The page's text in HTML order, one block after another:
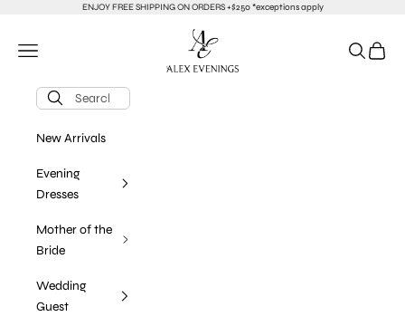
Skip to contentENJOY FREE SHIPPING ON ORDERS +$250 *exceptions apply
alexevenings.com
Navigation menu Search
Cart
New Arrivals
Evening
Dresses
Mother of the
Bride
Wedding
Guest